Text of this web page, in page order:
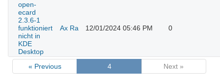
open-
ecard
2.3.6-1
funktioniert
nicht in
KDE
Desktop
Ax Ra 12/01/2024 05:46 PM 0
« Previous 4 Next »